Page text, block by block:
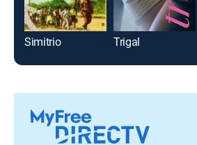
Simitrio Trigal